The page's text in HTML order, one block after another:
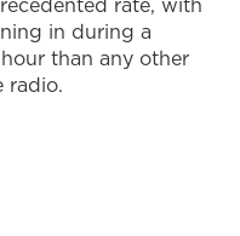
in during a
than any other
radio.